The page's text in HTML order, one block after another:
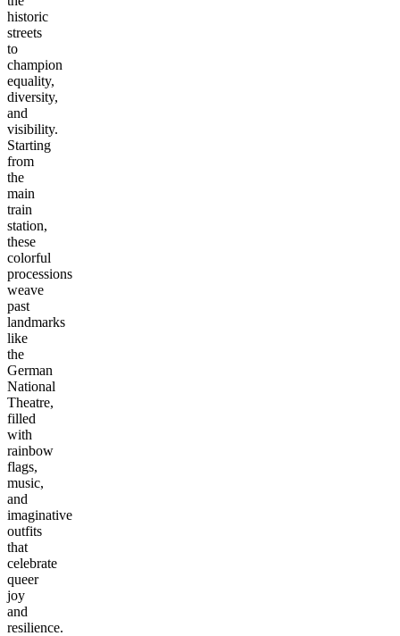
historic
streets
to
champion
equality,
diversity,
and
visibility.
Starting
from
the
main
train
station,
these
colorful
processions
weave
past
landmarks
like
the
German
National
Theatre,
filled
with
rainbow
flags,
music,
and
imaginative
outfits
that
celebrate
queer
joy
and
resilience.